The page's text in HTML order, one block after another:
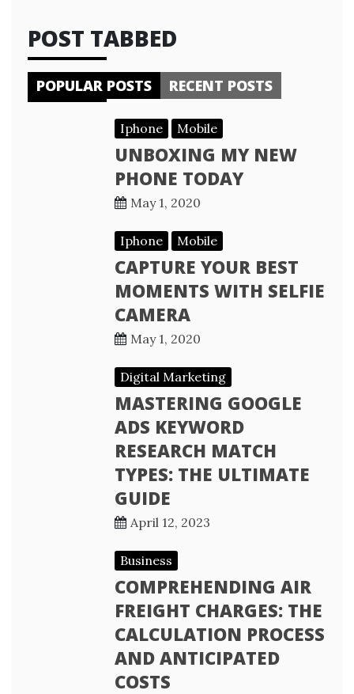
POST TABBED
POPULAR POSTS RECENT POSTS
Iphone Mobile
UNBOXING MY NEW
PHONE TODAY
May 1, 2020
Iphone Mobile
CAPTURE YOUR BEST
MOMENTS WITH SELFIE
CAMERA
May 1, 2020
Digital Marketing
MASTERING GOOGLE
ADS KEYWORD
RESEARCH MATCH
TYPES: THE ULTIMATE
GUIDE
April 12, 2023
Business
COMPREHENDING AIR
FREIGHT CHARGES: THE
CALCULATION PROCESS
AND ANTICIPATED
COSTS